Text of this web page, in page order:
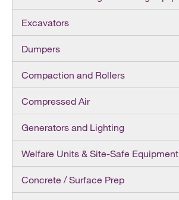
Excavators
Dumpers
Compaction and Rollers
Compressed Air
Generators and Lighting
Welfare Units & Site-Safe Equipment
Concrete / Surface Prep